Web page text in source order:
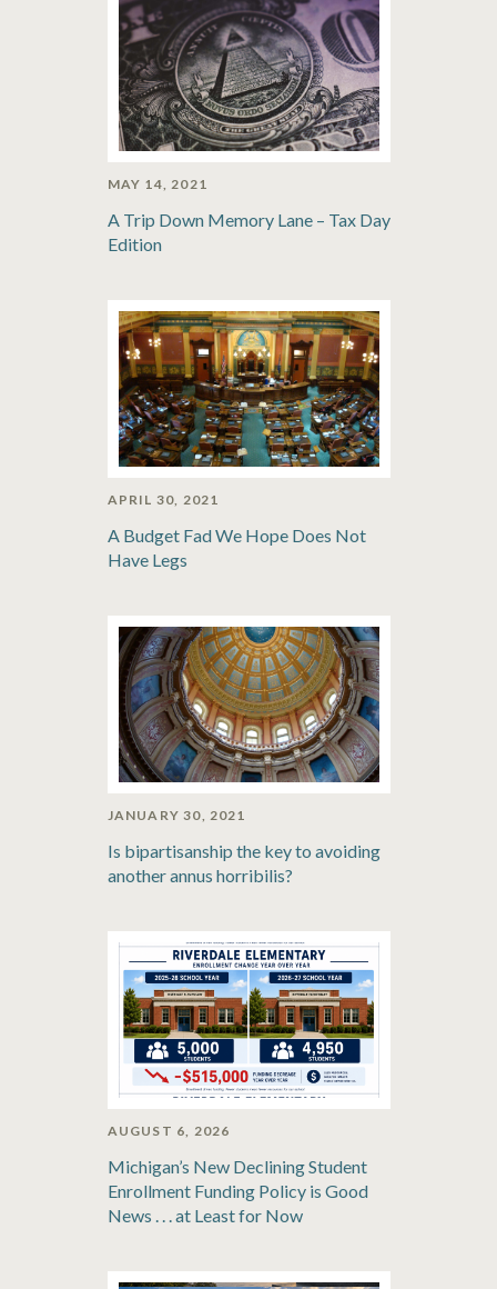
MAY 14, 2021
A Trip Down Memory Lane – Tax Day
Edition
APRIL 30, 2021
A Budget Fad We Hope Does Not
Have Legs
JANUARY 30, 2021
Is bipartisanship the key to avoiding
another annus horribilis?
AUGUST 6, 2026
Michigan’s New Declining Student
Enrollment Funding Policy is Good
News . . . at Least for Now